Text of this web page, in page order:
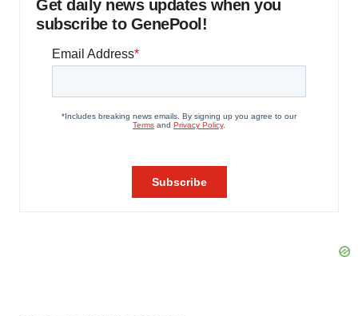
Get daily news updates when you
subscribe to GenePool!